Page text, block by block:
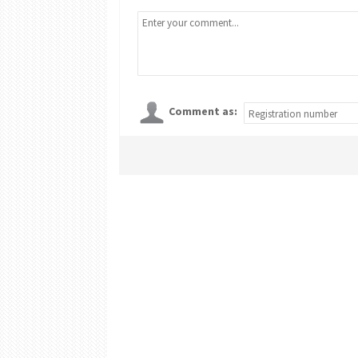
Comment as: